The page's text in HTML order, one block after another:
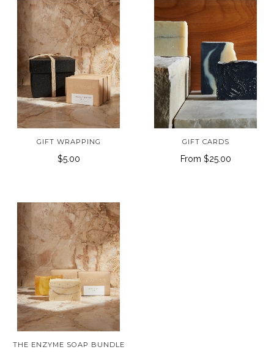
GIFT WRAPPING
$5.00
GIFT CARDS
From $25.00
THE ENZYME SOAP BUNDLE